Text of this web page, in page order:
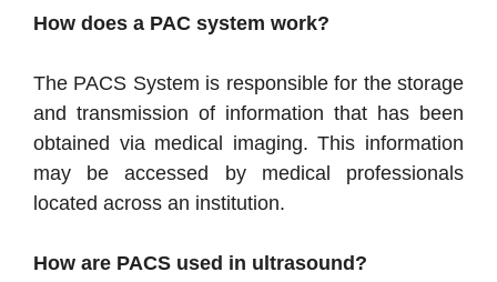
How does a PAC system work?
The PACS System is responsible for the storage
and transmission of information that has been
obtained via medical imaging. This information
may be accessed by medical professionals
located across an institution.
How are PACS used in ultrasound?